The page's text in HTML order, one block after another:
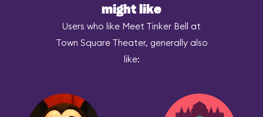
might like
Users who like Meet Tinker Bell at
Town Square Theater, generally also
like: